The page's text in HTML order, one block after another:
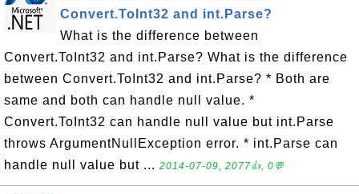
Convert.ToInt32 and int.Parse?
What is the difference between
Convert.ToInt32 and int.Parse? What is the difference
between Convert.ToInt32 and int.Parse? * Both are
same and both can handle null value. *
Convert.ToInt32 can handle null value but int.Parse
throws ArgumentNullException error. * int.Parse can
handle null value but ... 2014-07-09, 2077👍, 0💬